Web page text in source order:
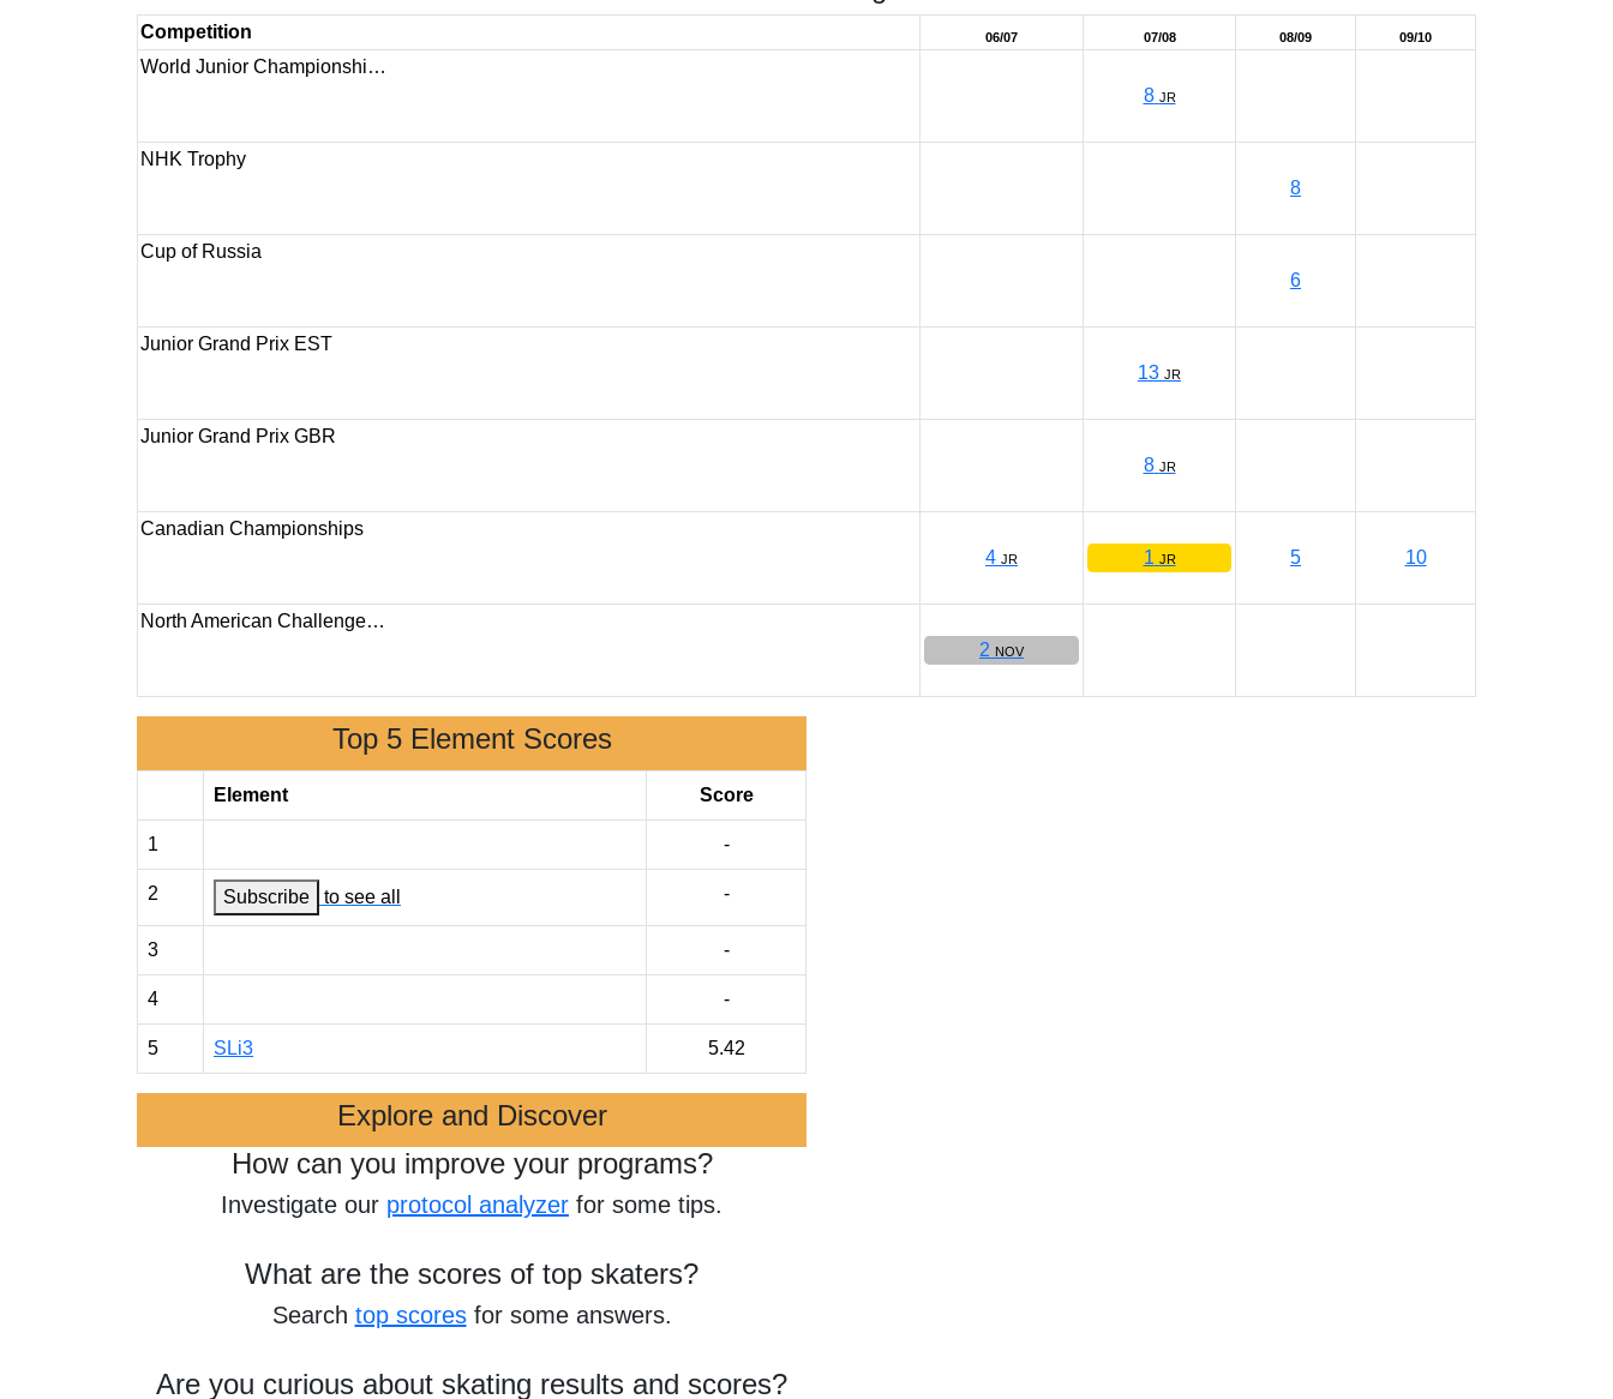
Competition 06/07 07/08 08/09 09/10
World Junior Championshi…
8 JR
NHK Trophy
8
Cup of Russia
6
Junior Grand Prix EST
13 JR
Junior Grand Prix GBR
8 JR
Canadian Championships
4 JR 1 JR 5 10
North American Challenge…
2 NOV
Top 5 Element Scores
Element Score
1 -
2 Subscribe to see all -
3 -
4 -
5 SLi3 5.42
Explore and Discover
How can you improve your programs?
Investigate our protocol analyzer for some tips.
What are the scores of top skaters?
Search top scoresfor some answers.
Are you curious about skating results and scores?